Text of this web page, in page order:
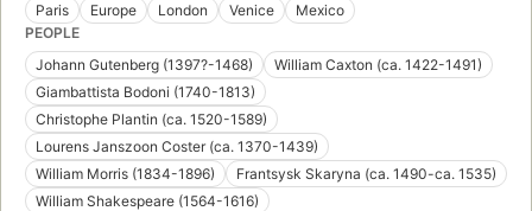
Paris
Europe London Venice
Mexico
PEOPLE
Johann Gutenberg (1397?-1468)
William Caxton (ca. 1422-1491)
Giambattista Bodoni (1740-1813)
Christophe Plantin (ca. 1520-1589)
Lourens Janszoon Coster (ca. 1370-1439)
William Morris (1834-1896)
Frantsysk Skaryna (ca. 1490-ca. 1535)
William Shakespeare (1564-1616)